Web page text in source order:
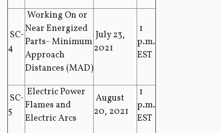
SC-
4
Working On or
Near Energized
Parts- Minimum
Approach
Distances (MAD)
July 23,
2021
1
p.m.
EST
SC-
5
Electric Power
Flames and
Electric Arcs
August
20, 2021
1
p.m.
EST